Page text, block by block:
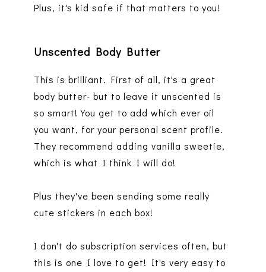
Plus, it's kid safe if that matters to you!
Unscented Body Butter
This is brilliant. First of all, it's a great
body butter- but to leave it unscented is
so smart! You get to add which ever oil
you want, for your personal scent profile.
They recommend adding vanilla sweetie,
which is what I think I will do!
Plus they've been sending some really
cute stickers in each box!
I don't do subscription services often, but
this is one I love to get! It's very easy to